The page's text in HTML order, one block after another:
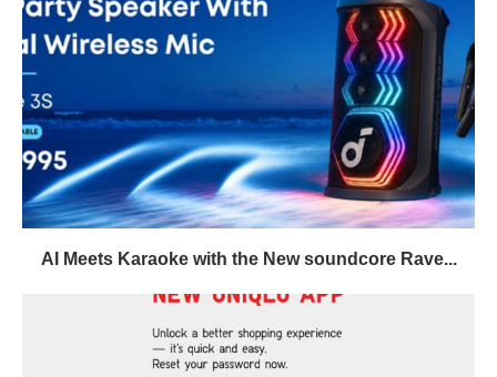
AI Meets Karaoke with the New soundcore Rave...